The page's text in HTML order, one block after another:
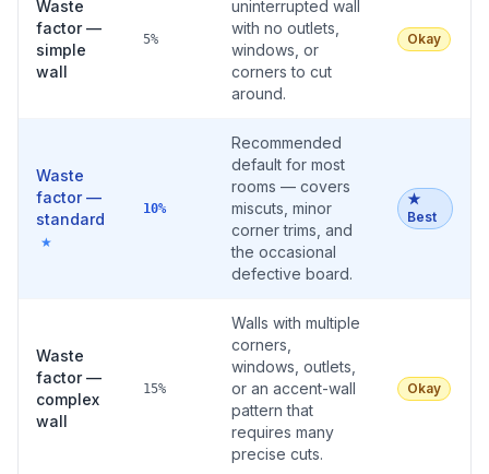
Waste
factor —
simple
wall
5%
uninterrupted wall
with no outlets,
windows, or
corners to cut
around.
Okay
Waste
factor —
standard
★
10%
Recommended
default for most
rooms — covers
miscuts, minor
corner trims, and
the occasional
defective board.
★
Best
Waste
factor —
complex
wall
15%
Walls with multiple
corners,
windows, outlets,
or an accent-wall
pattern that
requires many
precise cuts.
Okay